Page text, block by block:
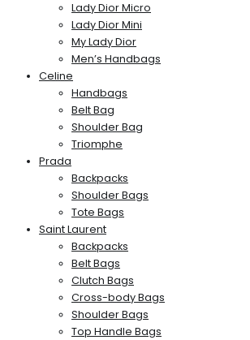
Lady Dior Micro
Lady Dior Mini
My Lady Dior
Men’s Handbags
Celine
Handbags
Belt Bag
Shoulder Bag
Triomphe
Prada
Backpacks
Shoulder Bags
Tote Bags
Saint Laurent
Backpacks
Belt Bags
Clutch Bags
Cross-body Bags
Shoulder Bags
Top Handle Bags